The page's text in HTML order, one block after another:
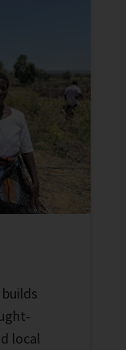
local